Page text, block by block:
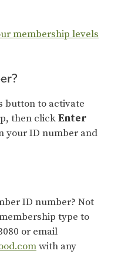
membership levels
button to activate
then clickEnter
your ID number and
ID number? Not
type to
or email
with any